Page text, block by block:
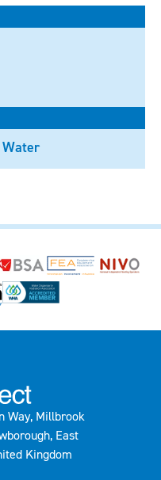
Way, Millbrook
East
Kingdom